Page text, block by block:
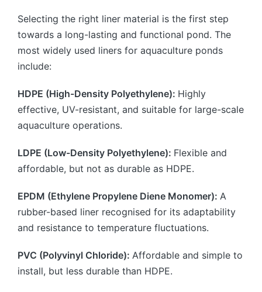
Selecting the right liner material is the first step
towards a long-lasting and functional pond. The
most widely used liners for aquaculture ponds
include:
HDPE (High-Density Polyethylene): Highly
effective, UV-resistant, and suitable for large-scale
aquaculture operations.
LDPE (Low-Density Polyethylene): Flexible and
affordable, but not as durable as HDPE.
EPDM (Ethylene Propylene Diene Monomer): A
rubber-based liner recognised for its adaptability
and resistance to temperature fluctuations.
PVC (Polyvinyl Chloride): Affordable and simple to
install, but less durable than HDPE.